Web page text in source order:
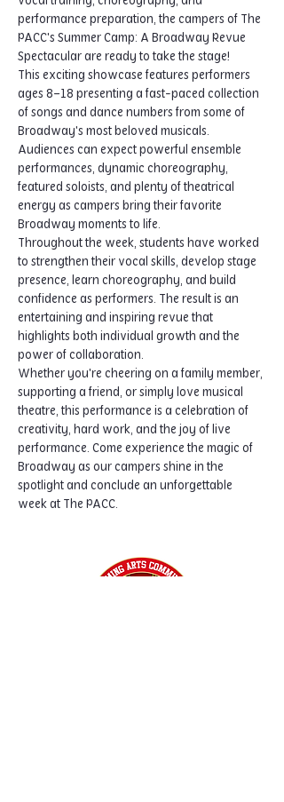
performance preparation, the campers of The
PACC's Summer Camp: A Broadway Revue
Spectacular are ready to take the stage!
This exciting showcase features performers
ages 8–18 presenting a fast-paced collection
of songs and dance numbers from some of
Broadway's most beloved musicals.
Audiences can expect powerful ensemble
performances, dynamic choreography,
featured soloists, and plenty of theatrical
energy as campers bring their favorite
Broadway moments to life.
Throughout the week, students have worked
to strengthen their vocal skills, develop stage
presence, learn choreography, and build
confidence as performers. The result is an
entertaining and inspiring revue that
highlights both individual growth and the
power of collaboration.
Whether you're cheering on a family member,
supporting a friend, or simply love musical
theatre, this performance is a celebration of
creativity, hard work, and the joy of live
performance. Come experience the magic of
Broadway as our campers shine in the
spotlight and conclude an unforgettable
week at The PACC.